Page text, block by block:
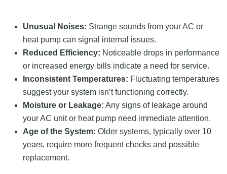
Unusual Noises: Strange sounds from your AC or
heat pump can signal internal issues.
Reduced Efficiency: Noticeable drops in performance
or increased energy bills indicate a need for service.
Inconsistent Temperatures: Fluctuating temperatures
suggest your system isn’t functioning correctly.
Moisture or Leakage: Any signs of leakage around
your AC unit or heat pump need immediate attention.
Age of the System: Older systems, typically over 10
years, require more frequent checks and possible
replacement.